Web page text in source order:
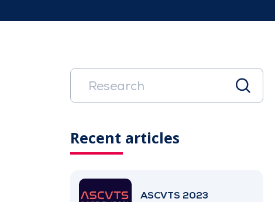
Recent articles
ASCVTS 2023